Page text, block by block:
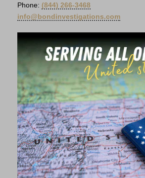
Phone: (844) 266-3468
info@bondinvestigations.com